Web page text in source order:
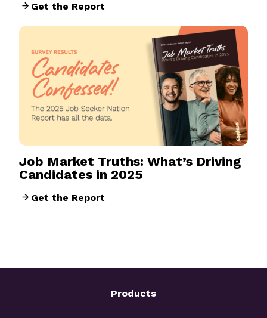
Get the Report
Job Market Truths: What’s Driving
Candidates in 2025
Get the Report
Products